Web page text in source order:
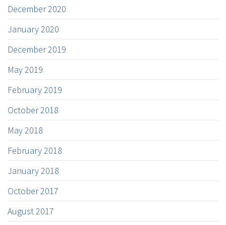
December 2020
January 2020
December 2019
May 2019
February 2019
October 2018
May 2018
February 2018
January 2018
October 2017
August 2017